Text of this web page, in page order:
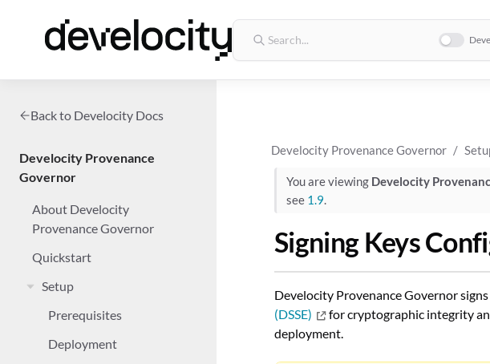
Back to Develocity Docs
Develocity Provenance
Governor
About Develocity
Provenance Governor
Quickstart
Setup
Prerequisites
Deployment
Develocity Provenance Governor
You are viewing Develocity
see 1.9
Signing Keys
Develocity Provenance Governor
(DSSE)
for cryptographic integrity
deployment.